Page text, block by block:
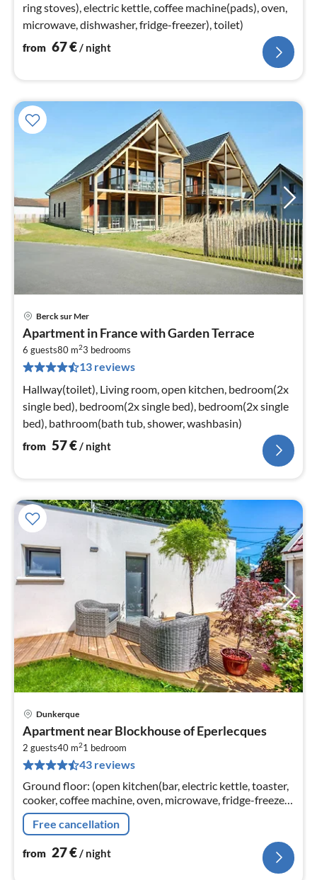
ring stoves), electric kettle, coffee machine(pads), oven,
microwave, dishwasher, fridge-freezer), toilet)
from 67€/ night
Berck sur Mer
Apartment in France with Garden Terrace
6 guests80 m23 bedrooms
13 reviews
Hallway(toilet), Living room, open kitchen, bedroom(2x
single bed), bedroom(2x single bed), bedroom(2x single
bed), bathroom(bath tub, shower, washbasin)
from 57€/ night
Dunkerque
Apartment near Blockhouse of Eperlecques
2 guests40 m21 bedroom
43 reviews
Ground floor: (open kitchen(bar, electric kettle, toaster,
cooker, coffee machine, oven, microwave, fridge-freezer),
Living/bed room(bunk bed(140 x 190 cm)
Free cancellation
from 27€/ night